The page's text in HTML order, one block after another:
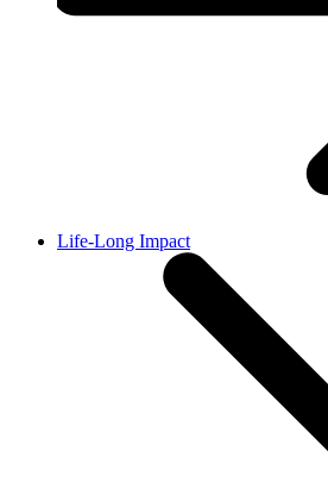
Life-Long Impact